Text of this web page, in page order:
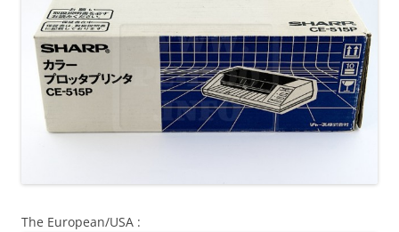
The European/USA :